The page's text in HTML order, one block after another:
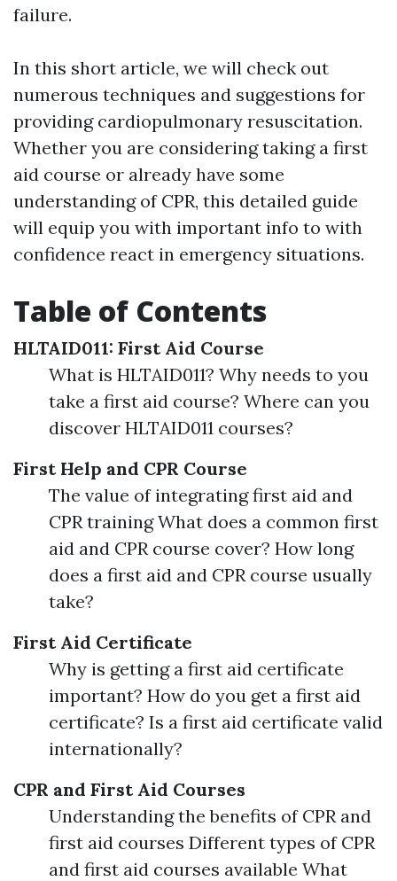
failure.
In this short article, we will check out
numerous techniques and suggestions for
providing cardiopulmonary resuscitation.
Whether you are considering taking a first
aid course or already have some
understanding of CPR, this detailed guide
will equip you with important info to with
confidence react in emergency situations.
Table of Contents
HLTAID011: First Aid Course
What is HLTAID011? Why needs to you
take a first aid course? Where can you
discover HLTAID011 courses?
First Help and CPR Course
The value of integrating first aid and
CPR training What does a common first
aid and CPR course cover? How long
does a first aid and CPR course usually
take?
First Aid Certificate
Why is getting a first aid certificate
important? How do you get a first aid
certificate? Is a first aid certificate valid
internationally?
CPR and First Aid Courses
Understanding the benefits of CPR and
first aid courses Different types of CPR
and first aid courses available What